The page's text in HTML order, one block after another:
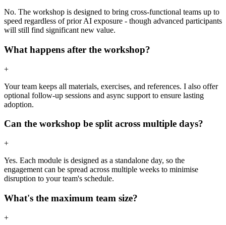
No. The workshop is designed to bring cross-functional teams up to
speed regardless of prior AI exposure - though advanced participants
will still find significant new value.
What happens after the workshop?
+
Your team keeps all materials, exercises, and references. I also offer
optional follow-up sessions and async support to ensure lasting
adoption.
Can the workshop be split across multiple days?
+
Yes. Each module is designed as a standalone day, so the
engagement can be spread across multiple weeks to minimise
disruption to your team's schedule.
What's the maximum team size?
+